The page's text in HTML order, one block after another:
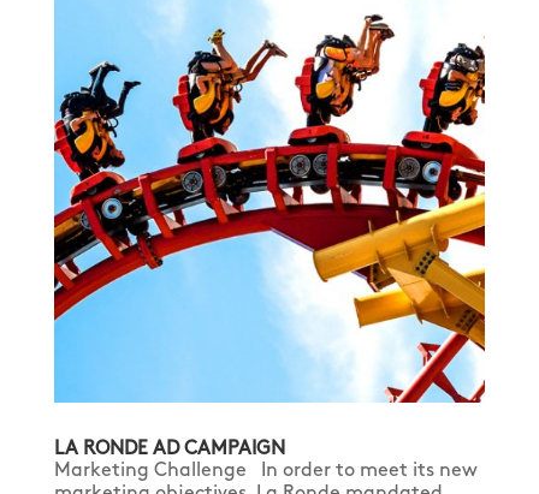
LA RONDE AD CAMPAIGN
Marketing Challenge In order to meet its new